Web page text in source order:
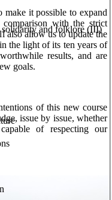
and folklore (III)
it possible to expand
with the strict
also allow us to update the
the light of its ten years of
results, and are
goals.
of this new course
issue by issue, whether
of respecting our